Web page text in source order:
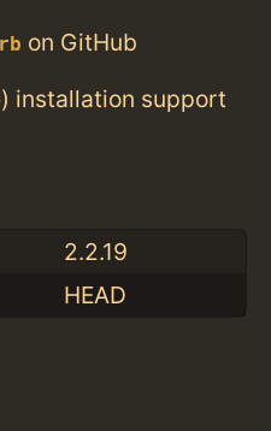
on GitHub
installation support
2.2.19
HEAD